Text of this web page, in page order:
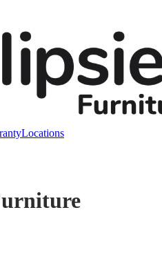
Locations